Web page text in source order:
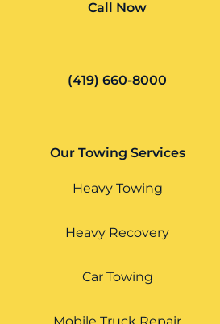
Call Now
(419) 660-8000
Our Towing Services
Heavy Towing
Heavy Recovery
Car Towing